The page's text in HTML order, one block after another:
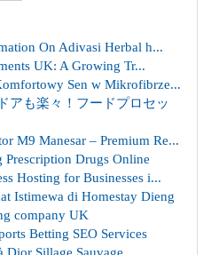
On Adivasi Herbal h...
UK: A Growing Tr...
Sen w Mikrofibrze...
アも楽々！フードプロセッ
M9 Manesar – Premium Re...
Prescription Drugs Online
Hosting for Businesses i...
Istimewa di Homestay Dieng
company UK
Betting SEO Services